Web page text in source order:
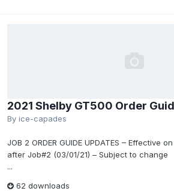
2021 Shelby GT500 Order
By ice-capades
JOB 2 ORDER GUIDE UPDATES – Effective
after Job#2 (03/01/21) – Subject to change
...
62 downloads